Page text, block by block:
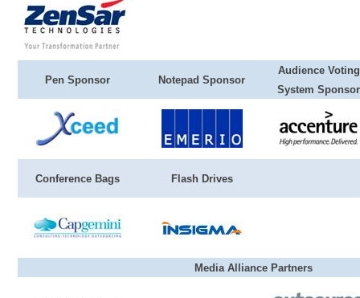
Pen Sponsor Notepad Sponsor
Audience Voting
System Sponsor
Conference Bags Flash Drives
Media Alliance Partners